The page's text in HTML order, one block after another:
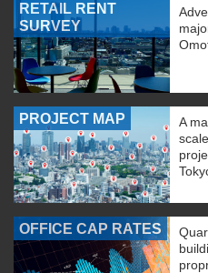
RETAIL RENT
SURVEY
PROJECT MAP
A
OFFICE CAP RATES